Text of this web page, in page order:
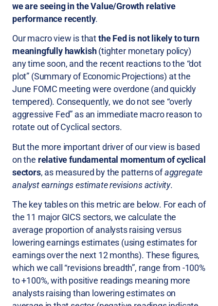
we are seeing in the Value/Growth relative
performance recently.
Our macro view is thatthe Fed is not likely to turn
meaningfully hawkish(tighter monetary policy)
any time soon, and the recent reactions to the “dot
plot” (Summary of Economic Projections) at the
June FOMC meeting were overdone (and quickly
tempered). Consequently, we do not see “overly
aggressive Fed” as an immediate macro reason to
rotate out of Cyclical sectors.
But the more important driver of our view is based
on the relative fundamental momentum of cyclical
sectors, as measured by the patterns ofaggregate
analyst earnings estimate revisions activity.
The key tables on this metric are below. For each of
the 11 major GICS sectors, we calculate the
average proportion of analysts raising versus
lowering earnings estimates (using estimates for
earnings over the next 12 months). These figures,
which we call “revisions breadth”, range from -100%
to +100%, with positive readings meaning more
analysts raising than lowering estimates on